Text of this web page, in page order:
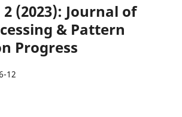
(2023): Journal of
& Pattern
Progress
12